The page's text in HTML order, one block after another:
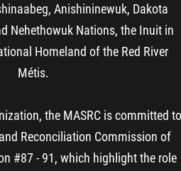
Anishininewuk, Dakota
Nehethowuk Nations, the Inuit in
Homeland of the Red River
Métis.
the MASRC is committed to
Reconciliation Commission of
#87 - 91, which highlight the role